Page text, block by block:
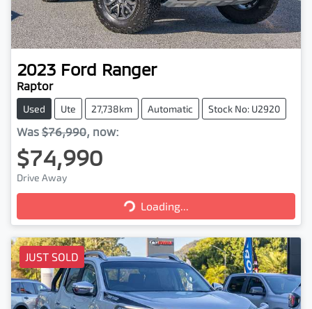
2023 Ford Ranger
Raptor
Used Ute 27,738km Automatic Stock No: U2920
Was $76,990, now:
$74,990
Drive Away
Loading...
Loading...
JUST SOLD